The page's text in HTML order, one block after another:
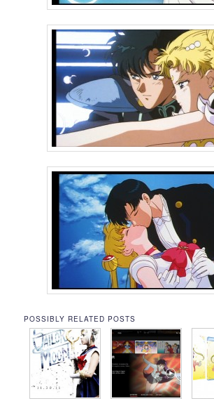
POSSIBLY RELATED POSTS